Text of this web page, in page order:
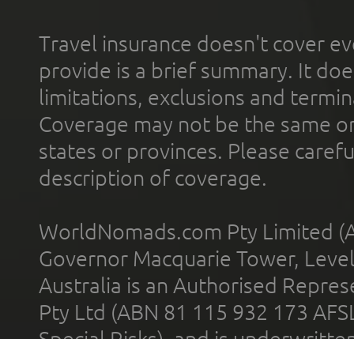
Travel insurance doesn't cover
provide is a brief summary. It
limitations, exclusions and
Coverage may not be the same
states or provinces. Please
description of coverage.
WorldNomads.com Pty Limited
Governor Macquarie Tower,
Australia is an Authorised
Pty Ltd (ABN 81 115 932 173